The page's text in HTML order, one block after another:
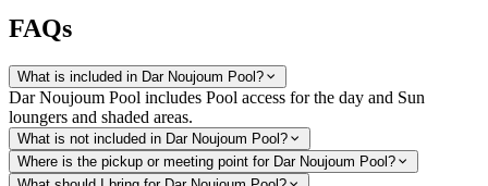
FAQs
What is included in Dar Noujoum Pool?
Dar Noujoum Pool includes Pool access for the day and Sun
loungers and shaded areas.
What is not included in Dar Noujoum Pool?
Where is the pickup or meeting point for Dar Noujoum Pool?